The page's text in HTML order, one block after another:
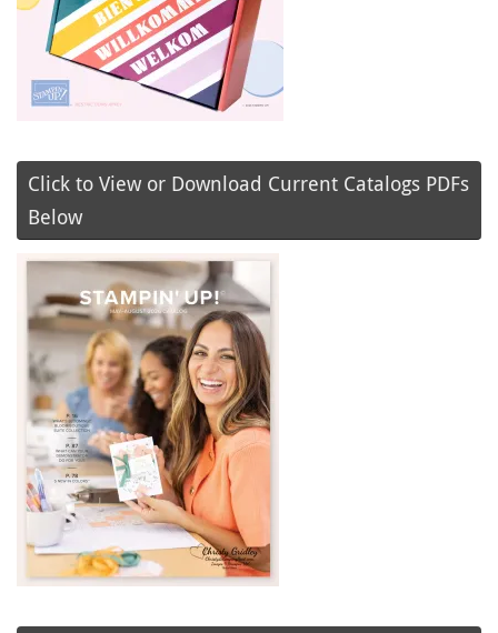
Click to View or Download Current Catalogs PDFs
Below